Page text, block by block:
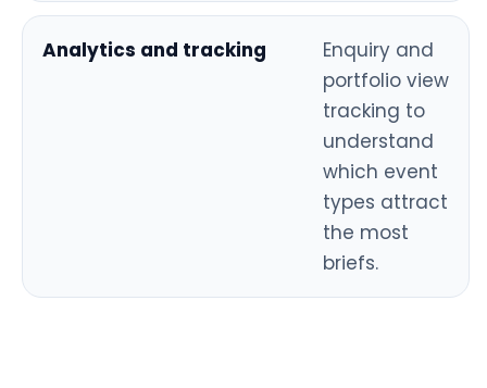
Analytics and tracking
Enquiry and
portfolio view
tracking to
understand
which event
types attract
the most
briefs.